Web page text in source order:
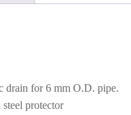
drain for 6 mm O.D. pipe.
protector